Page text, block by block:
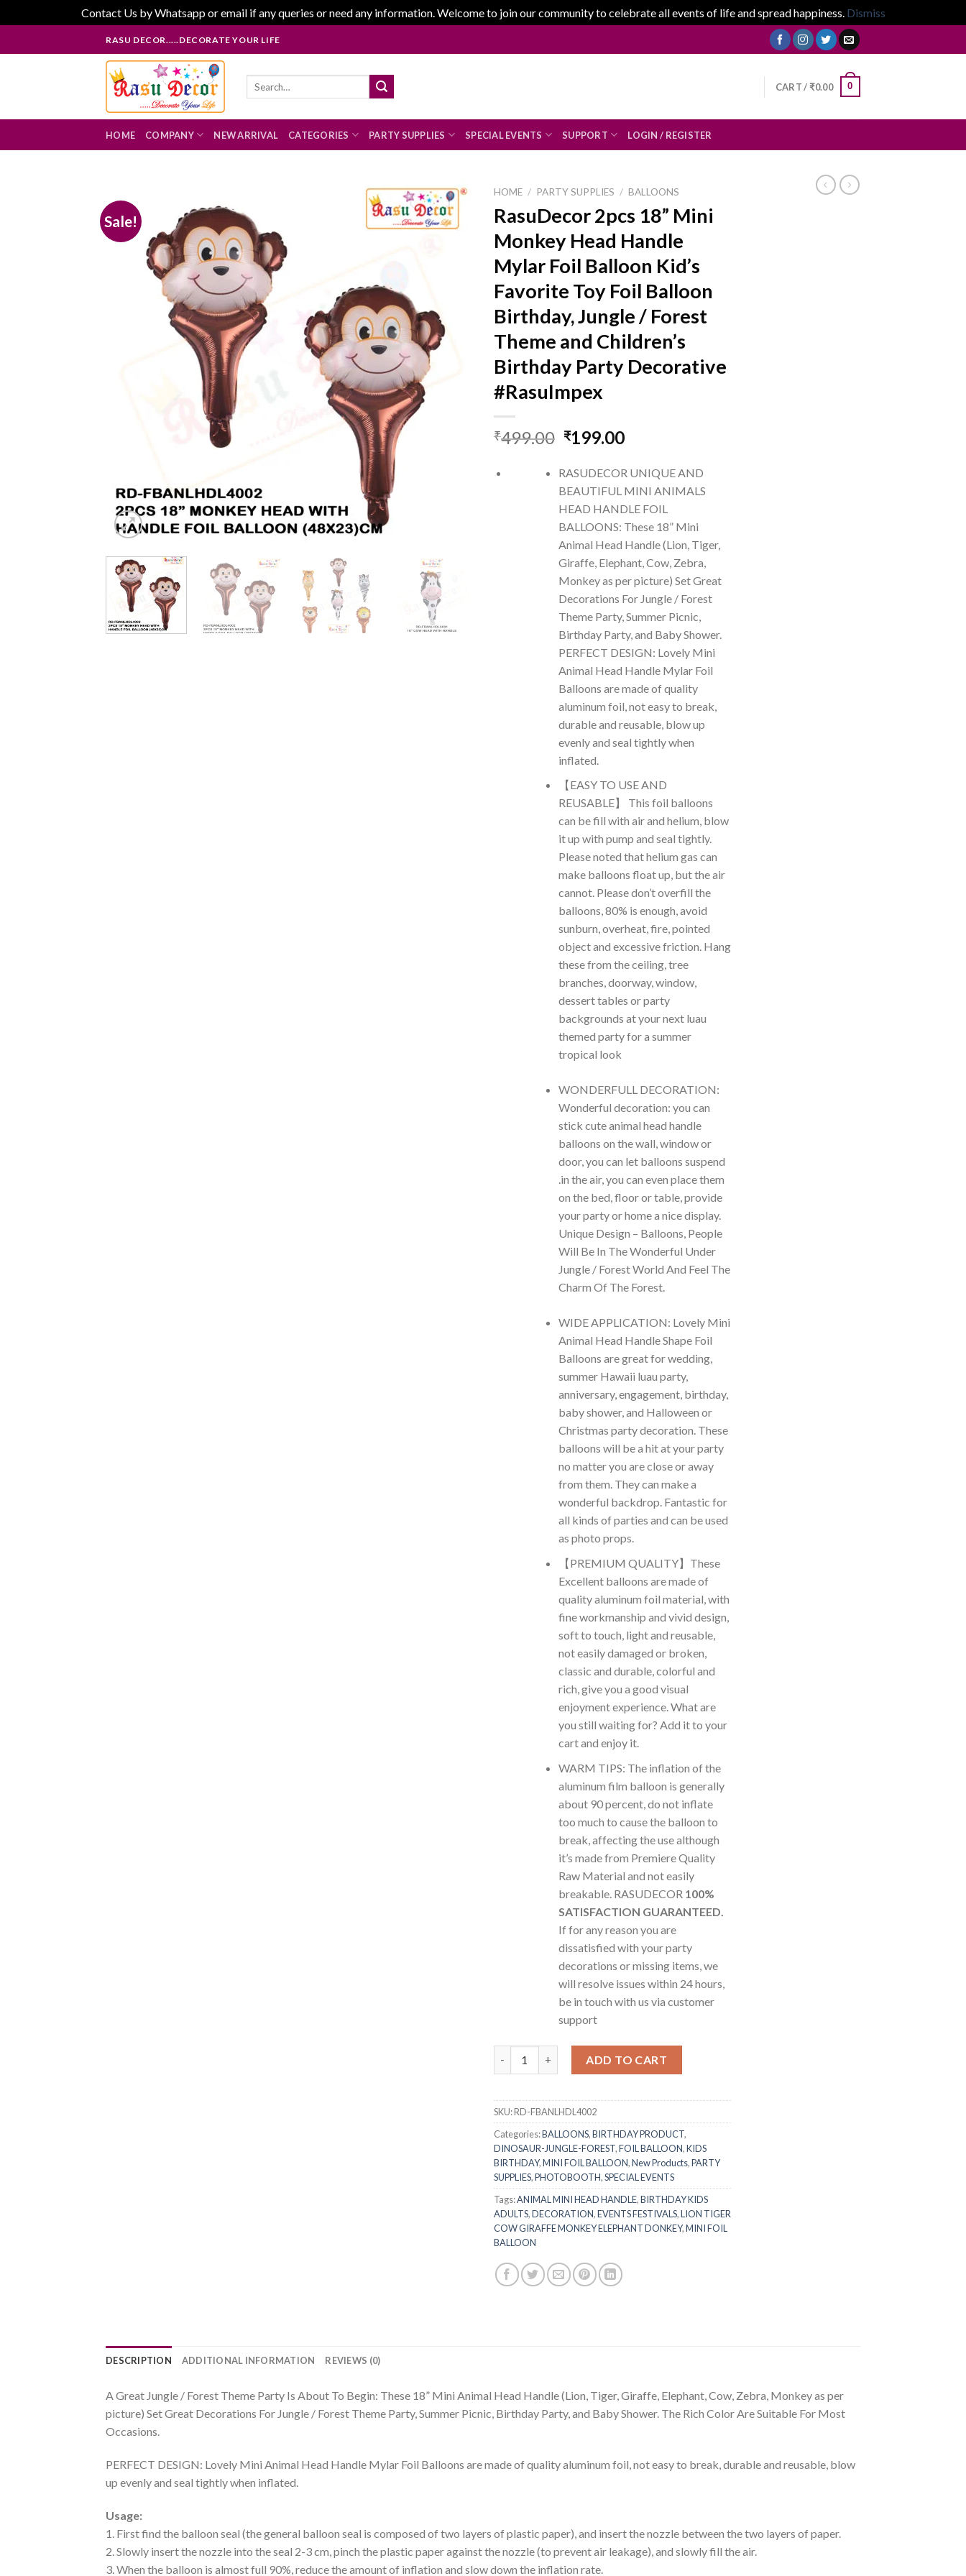
Contact Us by Whatsapp or email if any queries or need any information. Welcome to join our community to celebrate all events of life and spread happiness. Dismiss
to
RASU DECOR.....DECORATE YOUR LIFE
CART /₹0.00 0
HOME COMPANY NEW ARRIVAL CATEGORIES PARTY SUPPLIES SPECIAL EVENTS SUPPORT LOGIN / REGISTER
Sale!
HOME / PARTY SUPPLIES / BALLOONS
RasuDecor 2pcs 18” Mini
Monkey Head Handle
Mylar Foil Balloon Kid’s
Favorite Toy Foil Balloon
Birthday, Jungle / Forest
Theme and Children’s
Birthday Party Decorative
#RasuImpex
₹499.00 Original
was:
₹499.00.
₹199.00Current
is:
₹199.00.
RASUDECOR UNIQUE AND
BEAUTIFUL MINI ANIMALS
HEAD HANDLE FOIL
BALLOONS: These 18” Mini
Animal Head Handle (Lion, Tiger,
Giraffe, Elephant, Cow, Zebra,
Monkey as per picture) Set Great
Decorations For Jungle / Forest
Theme Party, Summer Picnic,
Birthday Party, and Baby Shower.
PERFECT DESIGN: Lovely Mini
Animal Head Handle Mylar Foil
Balloons are made of quality
aluminum foil, not easy to break,
durable and reusable, blow up
evenly and seal tightly when
inflated.
【EASY TO USE AND
REUSABLE】 This foil balloons
can be fill with air and helium, blow
it up with pump and seal tightly.
Please noted that helium gas can
make balloons float up, but the air
cannot. Please don’t overfill the
balloons, 80% is enough, avoid
sunburn, overheat, fire, pointed
object and excessive friction. Hang
these from the ceiling, tree
branches, doorway, window,
dessert tables or party
backgrounds at your next luau
themed party for a summer
tropical look
WONDERFULL DECORATION:
Wonderful decoration: you can
stick cute animal head handle
balloons on the wall, window or
door, you can let balloons suspend
.in the air, you can even place them
on the bed, floor or table, provide
your party or home a nice display.
Unique Design – Balloons, People
Will Be In The Wonderful Under
Jungle / Forest World And Feel The
Charm Of The Forest.
WIDE APPLICATION: Lovely Mini
Animal Head Handle Shape Foil
Balloons are great for wedding,
summer Hawaii luau party,
anniversary, engagement, birthday,
baby shower, and Halloween or
Christmas party decoration. These
balloons will be a hit at your party
no matter you are close or away
from them. They can make a
wonderful backdrop. Fantastic for
all kinds of parties and can be used
as photo props.
【PREMIUM QUALITY】These
Excellent balloons are made of
quality aluminum foil material, with
fine workmanship and vivid design,
soft to touch, light and reusable,
not easily damaged or broken,
classic and durable, colorful and
rich, give you a good visual
enjoyment experience. What are
you still waiting for? Add it to your
cart and enjoy it.
WARM TIPS: The inflation of the
aluminum film balloon is generally
about 90 percent, do not inflate
too much to cause the balloon to
break, affecting the use although
it’s made from Premiere Quality
Raw Material and not easily
breakable. RASUDECOR 100%
SATISFACTION GUARANTEED.
If for any reason you are
dissatisfied with your party
decorations or missing items, we
will resolve issues within 24 hours,
be in touch with us via customer
support
ADD TO CART
SKU:RD-FBANLHDL4002
Categories:BALLOONS,BIRTHDAY PRODUCT,
DINOSAUR-JUNGLE-FOREST,FOIL BALLOON,KIDS
BIRTHDAY,MINI FOIL BALLOON,New Products,PARTY
SUPPLIES,PHOTOBOOTH,SPECIAL EVENTS
Tags:ANIMAL MINI HEAD HANDLE,BIRTHDAY KIDS
ADULTS,DECORATION,EVENTS FESTIVALS,LION TIGER
COW GIRAFFE MONKEY ELEPHANT DONKEY,MINI FOIL
BALLOON
DESCRIPTION ADDITIONAL INFORMATION REVIEWS (0)
A Great Jungle / Forest Theme Party Is About To Begin: These 18” Mini Animal Head Handle (Lion, Tiger, Giraffe, Elephant, Cow, Zebra, Monkey as per
picture) Set Great Decorations For Jungle / Forest Theme Party, Summer Picnic, Birthday Party, and Baby Shower. The Rich Color Are Suitable For Most
Occasions.
PERFECT DESIGN: Lovely Mini Animal Head Handle Mylar Foil Balloons are made of quality aluminum foil, not easy to break, durable and reusable, blow
up evenly and seal tightly when inflated.
Usage:
1. First find the balloon seal (the general balloon seal is composed of two layers of plastic paper), and insert the nozzle between the two layers of paper.
2. Slowly insert the nozzle into the seal 2-3 cm, pinch the plastic paper against the nozzle (to prevent air leakage), and slowly fill the air.
3. When the balloon is almost full 90%, reduce the amount of inflation and slow down the inflation rate.